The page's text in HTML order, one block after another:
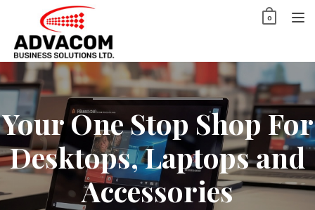
content
0
Your One Stop Shop For
Desktops, Laptops and
Accessories